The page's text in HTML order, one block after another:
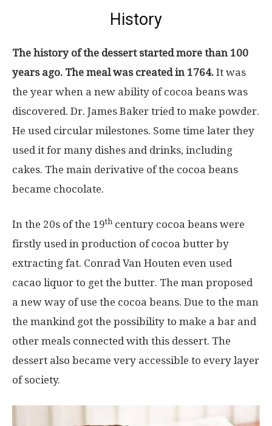
History
The history of the dessert started more than 100
years ago. The meal was created in 1764. It was
the year when a new ability of cocoa beans was
discovered. Dr. James Baker tried to make powder.
He used circular milestones. Some time later they
used it for many dishes and drinks, including
cakes. The main derivative of the cocoa beans
became chocolate.
In the 20s of the 19th century cocoa beans were
firstly used in production of cocoa butter by
extracting fat. Conrad Van Houten even used
cacao liquor to get the butter. The man proposed
a new way of use the cocoa beans. Due to the man
the mankind got the possibility to make a bar and
other meals connected with this dessert. The
dessert also became very accessible to every layer
of society.